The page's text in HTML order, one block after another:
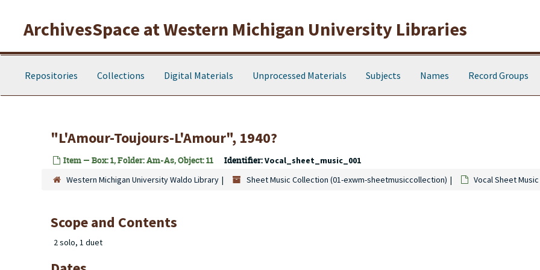
ArchivesSpace at Western Michigan University Libraries
Repositories Collections Digital Materials Unprocessed Materials Subjects Names Record Groups
"L'Amour-Toujours-L'Amour", 1940?
Item — Box: 1, Folder: Am-As, Object: 11 Identifier:Vocal_sheet_music_001
Western Michigan University Waldo Library Sheet Music Collection (01-exwm-sheetmusiccollection) Vocal Sheet Music
Scope and Contents
2 solo, 1 duet